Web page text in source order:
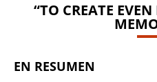
“TO CREATE
EN RESUMEN